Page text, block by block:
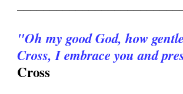
"Oh my good God, how
Cross, I embrace you and
Cross